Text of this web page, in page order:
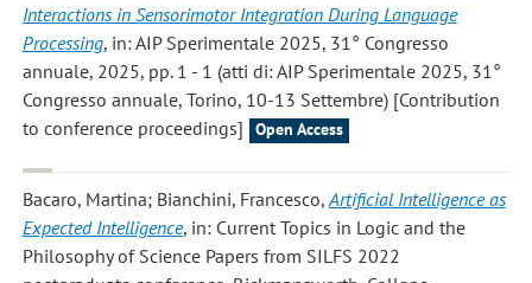
Interactions in Sensorimotor Integration During Language
Processing, in: AIP Sperimentale 2025, 31° Congresso
annuale, 2025, pp. 1 - 1 (atti di: AIP Sperimentale 2025, 31°
Congresso annuale, Torino, 10-13 Settembre) [Contribution
to conference proceedings]
Open Access
Bacaro, Martina; Bianchini, Francesco, Artificial Intelligence as
Expected Intelligence, in: Current Topics in Logic and the
Philosophy of Science Papers from SILFS 2022